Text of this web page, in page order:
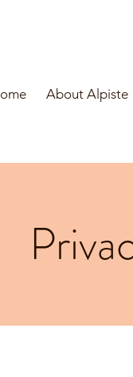
About Alpiste